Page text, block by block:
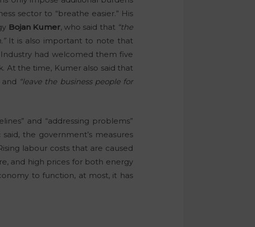
sector to “breathe easier.” His
Bojan Kumer, who said that “the
It is also important to note that
had welcomed them five
At the time, Kumer also said that
“leave the business people for
and “addressing problems”
the government’s measures
labour costs that are caused
and high prices for both energy
to function, at most, it has